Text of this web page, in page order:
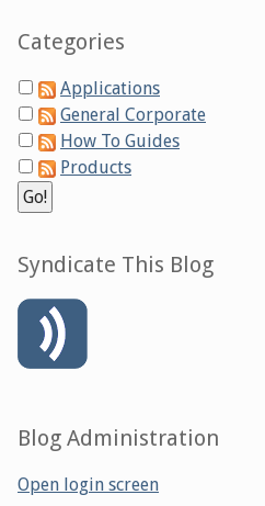
Categories
Applications
General Corporate
How To Guides
Products
Syndicate This Blog
Blog Administration
Open login screen